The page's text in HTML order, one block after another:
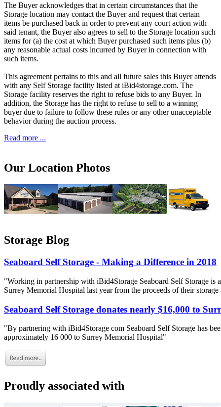
The Buyer acknowledges that in certain circumstances that the
Storage location may contact the Buyer and request that certain
items be purchased back in order to prevent any court action with
said tenant, the Buyer also agrees to sell to the Storage location such
items for (a) the cost at which Buyer purchased such items plus (b)
any reasonable actual costs incurred by Buyer in connection with
such items.
This agreement pertains to this and all future sales this Buyer attends
with any Self Storage facility listed at iBid4storage.com. The
Storage facility reserves the right to refuse bids to any Buyer. In
addition, the Storage has the right to refuse to sell to a winning
buyer due to failure to follow these rules or any other unacceptable
behavior during the auction process.
Read more ...
Our Location Photos
Storage Blog
Seaboard Self Storage - Making a Difference in 2018
"Working in partnership with iBid4Storage Seaboard Self Storage is
Surrey Memorial Hospital last year from the proceeds of their storage
Seaboard Self Storage donates nearly $16,000 to
"By partnering with iBid4Storage com Seaboard Self Storage has
approximately 16 000 to Surrey Memorial Hospital"
Proudly associated with